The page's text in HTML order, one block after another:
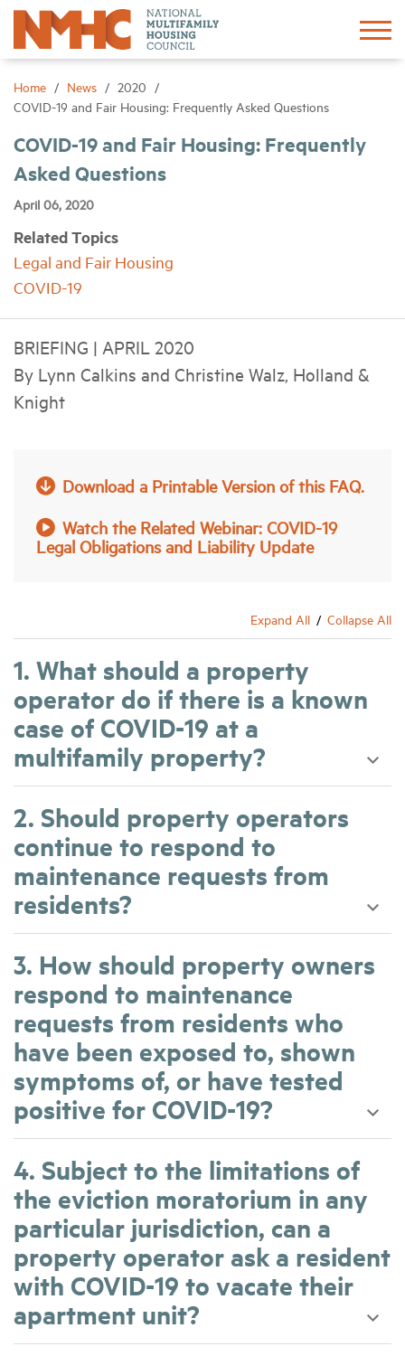
Home News
2020
COVID-19 and Fair Housing: Frequently Asked Questions
COVID-19 and Fair Housing: Frequently
Asked Questions
April 06, 2020
Related Topics
Legal and Fair Housing
COVID-19
BRIEFING | APRIL 2020
By Lynn Calkins and Christine Walz, Holland &
Knight
Download a Printable Version of this FAQ.
Watch the Related Webinar: COVID-19
Legal Obligations and Liability Update
Expand All Collapse All
1. What should a property
operator do if there is a known
case of COVID-19 at a
multifamily property?
2. Should property operators
continue to respond to
maintenance requests from
residents?
3. How should property owners
respond to maintenance
requests from residents who
have been exposed to, shown
symptoms of, or have tested
positive for COVID-19?
4. Subject to the limitations of
the eviction moratorium in any
particular jurisdiction, can a
property operator ask a resident
with COVID-19 to vacate their
apartment unit?
Sign In
About
Events
Housing Help Hub